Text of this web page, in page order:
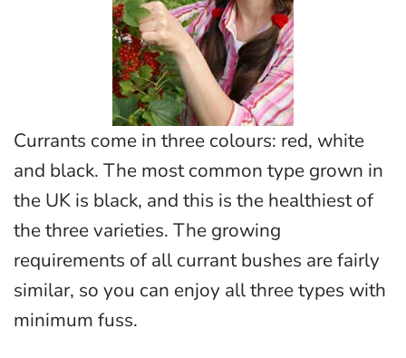
Currants come in three colours: red, white
and black. The most common type grown in
the UK is black, and this is the healthiest of
the three varieties. The growing
requirements of all currant bushes are fairly
similar, so you can enjoy all three types with
minimum fuss.